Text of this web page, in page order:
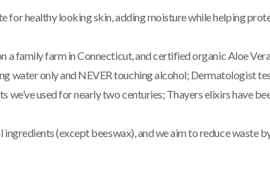
for healthy looking skin, adding moisture while helping
family farm in Connecticut, and certified organic Aloe Vera
water only and NEVER touching alcohol; Dermatologist
used for nearly two centuries; Thayers elixirs have
(except beeswax), and we aim to reduce waste